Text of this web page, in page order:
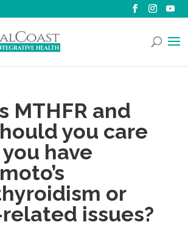
MTHFR and
you care
have
or
issues?